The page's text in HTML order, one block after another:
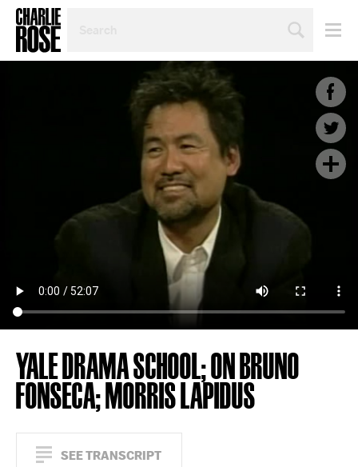
TOPIC
YALE DRAMA SCHOOL; ON BRUNO
FONSECA; MORRIS LAPIDUS
SEE TRANSCRIPT